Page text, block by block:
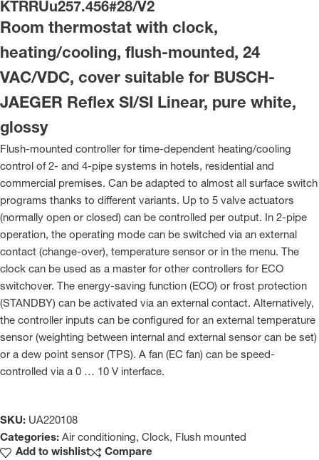
KTRRUu257.456#28/V2
Room thermostat with clock,
heating/cooling, flush-mounted, 24
VAC/VDC, cover suitable for BUSCH-
JAEGER Reflex SI/SI Linear, pure white,
glossy
Flush-mounted controller for time-dependent heating/cooling
control of 2- and 4-pipe systems in hotels, residential and
commercial premises. Can be adapted to almost all surface switch
programs thanks to different variants. Up to 5 valve actuators
(normally open or closed) can be controlled per output. In 2-pipe
operation, the operating mode can be switched via an external
contact (change-over), temperature sensor or in the menu. The
clock can be used as a master for other controllers for ECO
switchover. The energy-saving function (ECO) or frost protection
(STANDBY) can be activated via an external contact. Alternatively,
the controller inputs can be configured for an external temperature
sensor (weighting between internal and external sensor can be set)
or a dew point sensor (TPS). A fan (EC fan) can be speed-
controlled via a 0 … 10 V interface.
SKU: UA220108
Categories: Air conditioning, Clock, Flush mounted
Add to wishlist
Compare